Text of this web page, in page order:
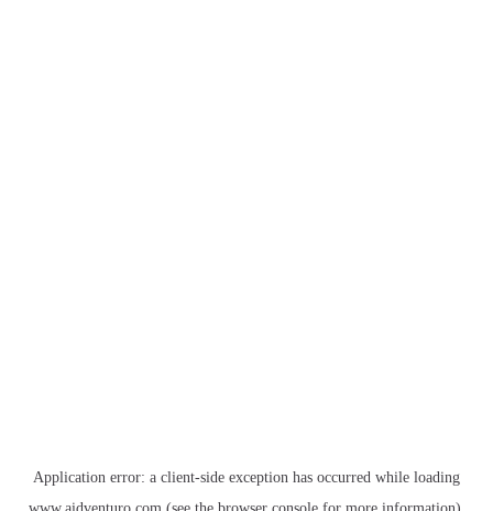
Application error: a client-side exception has occurred while loading